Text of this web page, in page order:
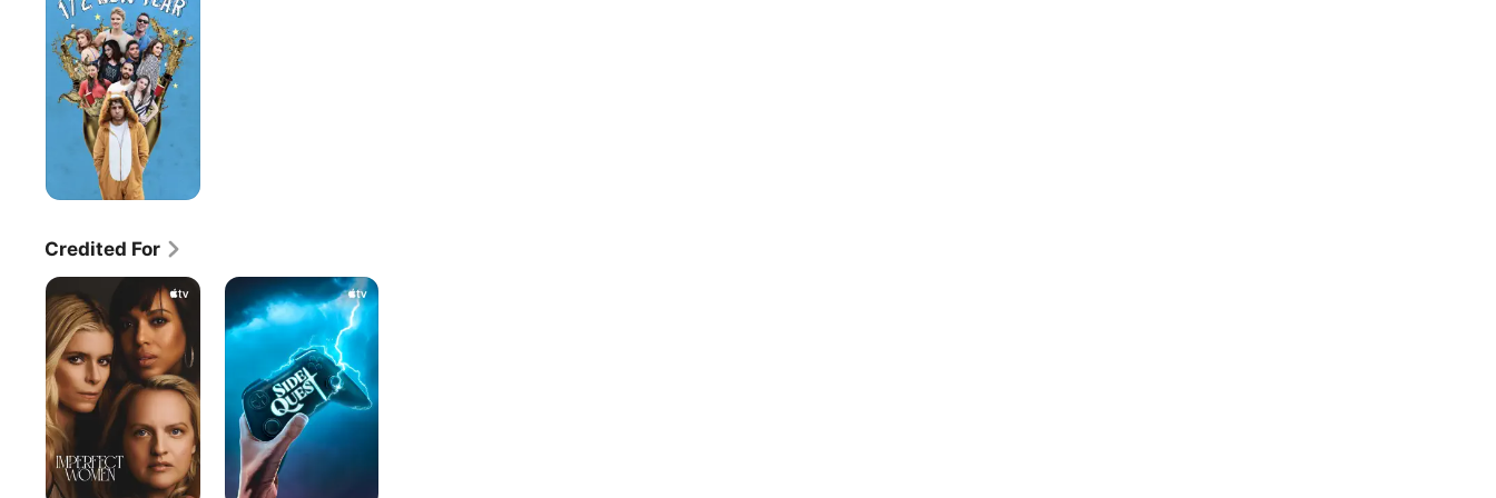
Year
Credited For
Imperfect
Women
Side
Quest